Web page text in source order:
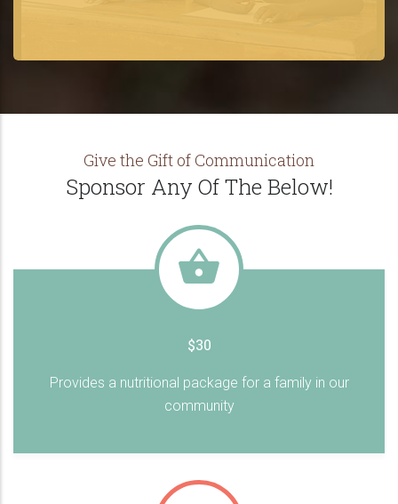
Give the Gift of Communication
Sponsor Any Of The Below!
$30
Provides a nutritional package for a family in our
community